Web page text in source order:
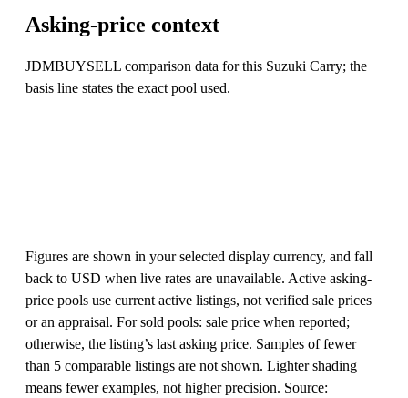
Asking-price context
JDMBUYSELL comparison data for this Suzuki Carry; the
basis line states the exact pool used.
Figures are shown in your selected display currency, and fall
back to USD when live rates are unavailable. Active asking-
price pools use current active listings, not verified sale prices
or an appraisal. For sold pools: sale price when reported;
otherwise, the listing’s last asking price. Samples of fewer
than 5 comparable listings are not shown. Lighter shading
means fewer examples, not higher precision. Source: